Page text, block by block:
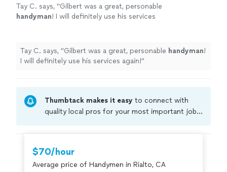
Tay C. says, "Gilbert was a great, personable
handyman! I will definitely use his services
Tay C. says, "Gilbert was a great, personable handyman!
I will definitely use his services again!"
Thumbtack makes it easy to connect with
quality local pros for your most important jobs.
criminal background-check, and jobs are
covered by ourThumbtack Guarantee
$70/hour
Average price of Handymen in Rialto, CA